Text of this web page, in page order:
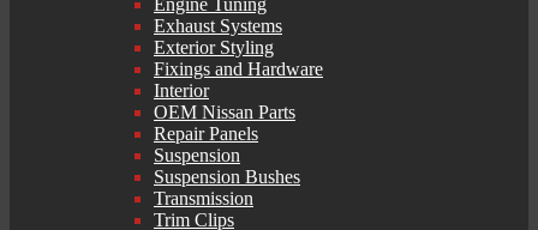
Engine Tuning
Exhaust Systems
Exterior Styling
Fixings and Hardware
Interior
OEM Nissan Parts
Repair Panels
Suspension
Suspension Bushes
Transmission
Trim Clips